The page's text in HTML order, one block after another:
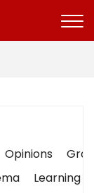
Opinions
Learning